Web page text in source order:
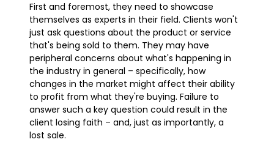
First and foremost, they need to showcase
themselves as experts in their field. Clients won't
just ask questions about the product or service
that's being sold to them. They may have
peripheral concerns about what's happening in
the industry in general – specifically, how
changes in the market might affect their ability
to profit from what they're buying. Failure to
answer such a key question could result in the
client losing faith – and, just as importantly, a
lost sale.